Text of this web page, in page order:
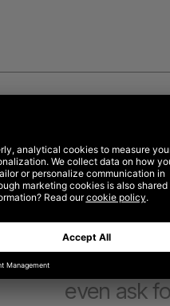
expect
even ask